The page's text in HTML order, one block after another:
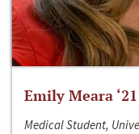
Emily Meara ‘21
Medical Student,